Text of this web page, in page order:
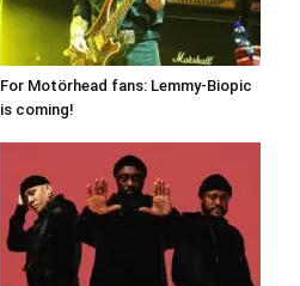
For Motörhead fans: Lemmy-Biopic
is coming!